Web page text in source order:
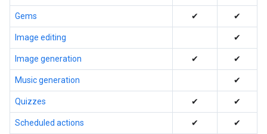
Gems ✔ ✔
Image editing ✔
Image generation ✔ ✔
Music generation ✔
Quizzes ✔ ✔
Scheduled actions ✔ ✔